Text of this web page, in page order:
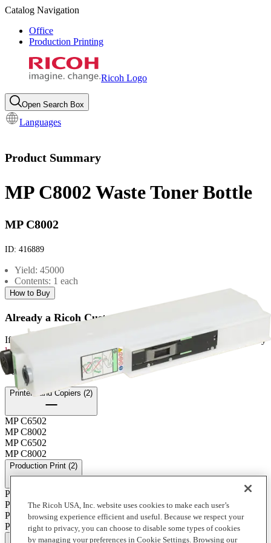
Catalog Navigation
Office
Production Printing
Ricoh Logo
Open Search Box
Languages
Product Summary
MP C8002 Waste Toner Bottle
MP C8002
ID: 416889
Yield: 45000
Contents: 1 each
How to Buy
Already a Ricoh Customer?
If you're already a customer of RICOH you can get your supplies by
logging into MyRicoh
to order.
For Use With
Printers and Copiers (2)
MP C6502
MP C8002
MP C6502
MP C8002
Production Print (2)
Pro C5100S
Pro C5110s
Pro C5100S
Pro C5110s
Full Specifications
The Ricoh USA, Inc. website uses cookies to make each user’s
browsing experience efficient and useful. Because we respect your
right to privacy, you can choose to disable some types of cookies
by managing your preferences in Cookie Settings. Browsing our